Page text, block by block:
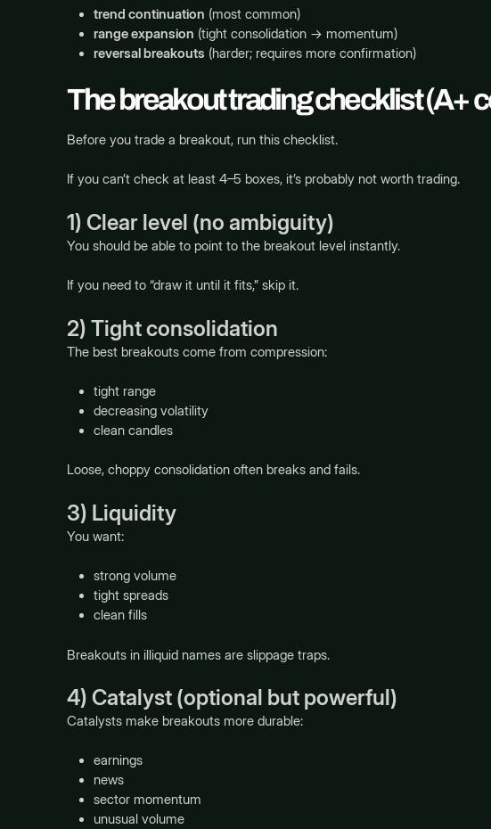
trend continuation (most common)
range expansion (tight consolidation → momentum)
reversal breakouts (harder; requires more confirmation)
The breakout trading checklist (A+
Before you trade a breakout, run this checklist.
If you can’t check at least 4–5 boxes, it’s probably not worth trading.
1) Clear level (no ambiguity)
You should be able to point to the breakout level instantly.
If you need to “draw it until it fits,” skip it.
2) Tight consolidation
The best breakouts come from compression:
tight range
decreasing volatility
clean candles
Loose, choppy consolidation often breaks and fails.
3) Liquidity
You want:
strong volume
tight spreads
clean fills
Breakouts in illiquid names are slippage traps.
4) Catalyst (optional but powerful)
Catalysts make breakouts more durable:
earnings
news
sector momentum
unusual volume